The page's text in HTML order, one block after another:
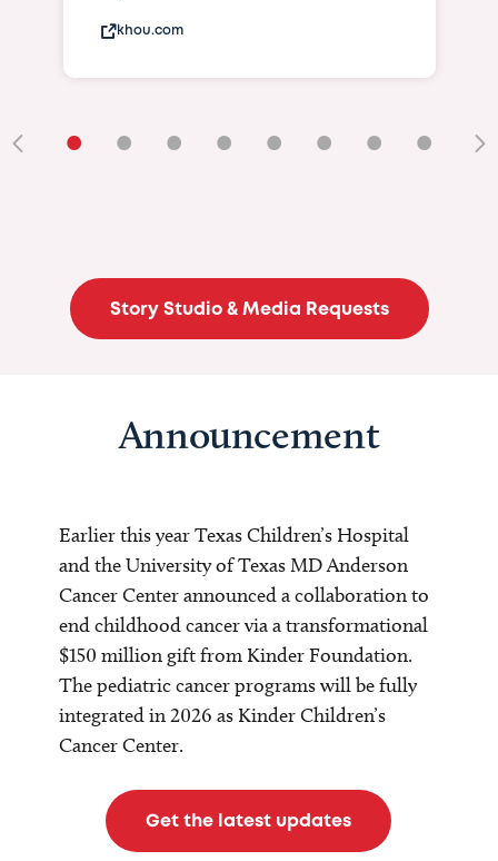
khou.com
• • • • • • • •
Story Studio & Media Requests
Announcement
Earlier this year Texas Children’s Hospital
and the University of Texas MD Anderson
Cancer Center announced a collaboration to
end childhood cancer via a transformational
$150 million gift from Kinder Foundation.
The pediatric cancer programs will be fully
integrated in 2026 as Kinder Children’s
Cancer Center.
Get the latest updates